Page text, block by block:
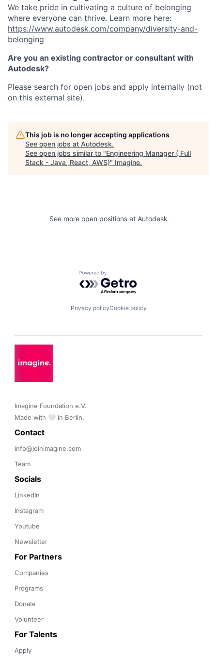
We take pride in cultivating a culture of belonging
where everyone can thrive. Learn more here:
https://www.autodesk.com/company/diversity-and-
belonging
Are you an existing contractor or consultant with
Autodesk?
Please search for open jobs and apply internally (not
on this external site).
This job is no longer accepting applications
See open jobs at Autodesk.
See open jobs similar to "Engineering Manager ( Full
Stack - Java, React, AWS)" Imagine.
See more open positions at Autodesk
Powered by Getro.com
Privacy policyCookie policy
Imagine Foundation e.V.
Made with 🤍 in Berlin.
Contact
info@joinimagine.com
Team
Socials
LinkedIn
Instagram
Youtube
Newsletter
For Partners
Companies
Programs
Donate
Volunteer
For Talents
Apply